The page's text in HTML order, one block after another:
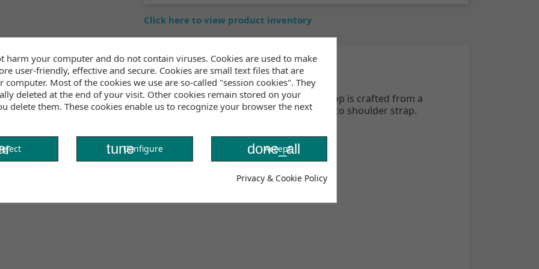
Click here to view product inventory
Inventory
tanning, swimming, or layering under your wetsuit. The Maya bikini top is crafted from a
Its versatile design allows you to wear it in multiple ways, from halter to shoulder strap.
harm your computer and do not contain viruses. Cookies are used to make
user-friendly, effective and secure. Cookies are small text files that are
computer. Most of the cookies we use are so-called "session cookies". They
deleted at the end of your visit. Other cookies remain stored on your
delete them. These cookies enable us to recognize your browser the next
tuneConfigure done_all
Accept
Privacy & Cookie Policy